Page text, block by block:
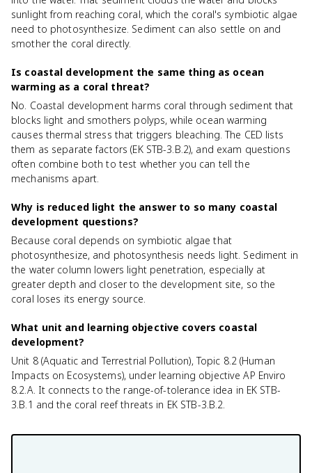
sunlight from reaching coral, which the coral's symbiotic algae
need to photosynthesize. Sediment can also settle on and
smother the coral directly.
Is coastal development the same thing as ocean
warming as a coral threat?
No. Coastal development harms coral through sediment that
blocks light and smothers polyps, while ocean warming
causes thermal stress that triggers bleaching. The CED lists
them as separate factors (EK STB-3.B.2), and exam questions
often combine both to test whether you can tell the
mechanisms apart.
Why is reduced light the answer to so many coastal
development questions?
Because coral depends on symbiotic algae that
photosynthesize, and photosynthesis needs light. Sediment in
the water column lowers light penetration, especially at
greater depth and closer to the development site, so the
coral loses its energy source.
What unit and learning objective covers coastal
development?
Unit 8 (Aquatic and Terrestrial Pollution), Topic 8.2 (Human
Impacts on Ecosystems), under learning objective AP Enviro
8.2.A. It connects to the range-of-tolerance idea in EK STB-
3.B.1 and the coral reef threats in EK STB-3.B.2.